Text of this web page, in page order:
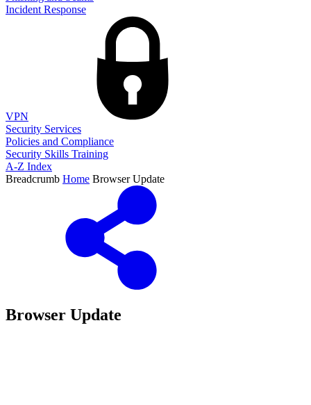
Incident Response
VPN
Security Services
Policies and Compliance
Security Skills Training
A-Z Index
Breadcrumb Home Browser Update
Browser Update